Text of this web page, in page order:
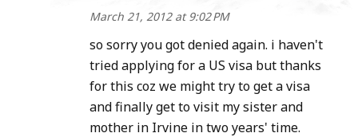
March 21, 2012 at 9:02 PM
so sorry you got denied again. i haven't
tried applying for a US visa but thanks
for this coz we might try to get a visa
and finally get to visit my sister and
mother in Irvine in two years' time.